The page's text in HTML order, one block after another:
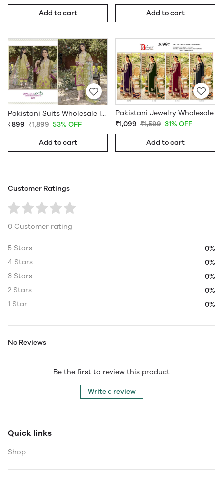
Add to cart Add to cart
Pakistani Suits Wholesale In Pakistan
₹899 ₹1,899 53% OFF
Add to cart
Pakistani Jewelry Wholesale
₹1,099 ₹1,599 31% OFF
Add to cart
Customer Ratings
0 Customer rating
5 Stars
0%
4 Stars
0%
3 Stars
0%
2 Stars
0%
1 Star
0%
No Reviews
Be the first to review this product
Write a review
Quick links
Shop